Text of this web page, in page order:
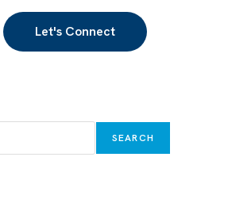
Let's Connect
SEARCH